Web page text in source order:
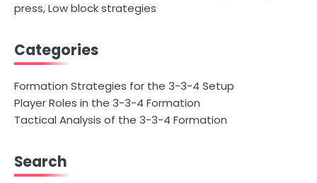
press, Low block strategies
Categories
Formation Strategies for the 3-3-4 Setup
Player Roles in the 3-3-4 Formation
Tactical Analysis of the 3-3-4 Formation
Search